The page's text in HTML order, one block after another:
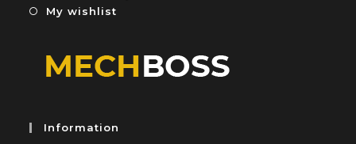
5
My wishlist
Information